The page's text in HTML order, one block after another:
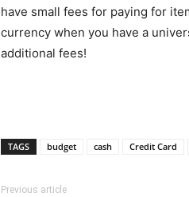
have small fees for paying for
currency when you have a
additional fees!
TAGS budget cash Credit Card
Previous article